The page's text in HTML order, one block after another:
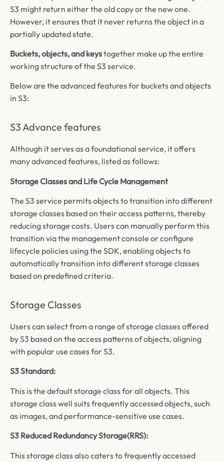
S3 might return either the old copy or the new one.
However, it ensures that it never returns the object in a
partially updated state.
Buckets, objects, and keystogether make up the entire
working structure of the S3 service.
Below are the advanced features for buckets and objects
in S3:
S3 Advance features
Although it serves as a foundational service, it offers
many advanced features, listed as follows:
Storage Classes and Life Cycle Management
The S3 service permits objects to transition into different
storage classes based on their access patterns, thereby
reducing storage costs. Users can manually perform this
transition via the management console or configure
lifecycle policies using the SDK, enabling objects to
automatically transition into different storage classes
based on predefined criteria.
Storage Classes
Users can select from a range of storage classes offered
by S3 based on the access patterns of objects, aligning
with popular use cases for S3.
S3 Standard:
This is the default storage class for all objects. This
storage class well suits frequently accessed objects, such
as images, and performance-sensitive use cases.
S3 Reduced Redundancy Storage(RRS):
This storage class also caters to frequently accessed